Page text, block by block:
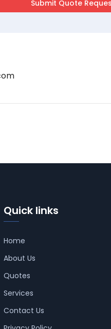
Quick links
Home
About Us
Quotes
Services
Contact Us